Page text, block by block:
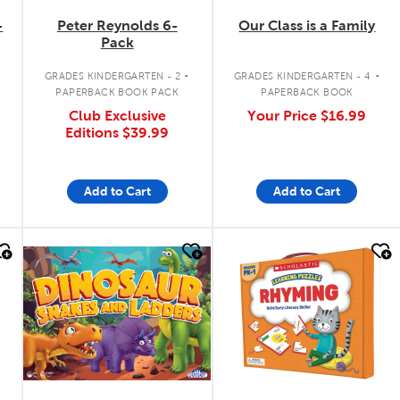
Peter Reynolds 6-
Pack
GRADES KINDERGARTEN - 2 .
PAPERBACK BOOK PACK
Club Exclusive
Editions $39.99
Add to Cart
Our Class is a Family
GRADES KINDERGARTEN - 4 .
PAPERBACK BOOK
Your Price $16.99
Add to Cart
quick look quick look